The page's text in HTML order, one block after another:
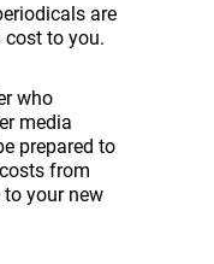
are
to you.
who
media
prepared to
from
your new